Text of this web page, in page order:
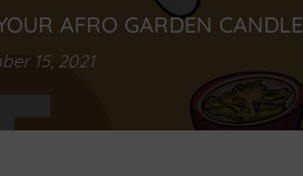
AFRO GARDEN CANDLE
15, 2021